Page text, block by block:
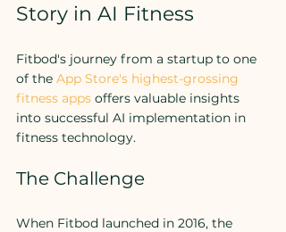
Story in AI Fitness
Fitbod's journey from a startup to one
of the App Store's highest-grossing
fitness apps offers valuable insights
into successful AI implementation in
fitness technology.
The Challenge
When Fitbod launched in 2016, the